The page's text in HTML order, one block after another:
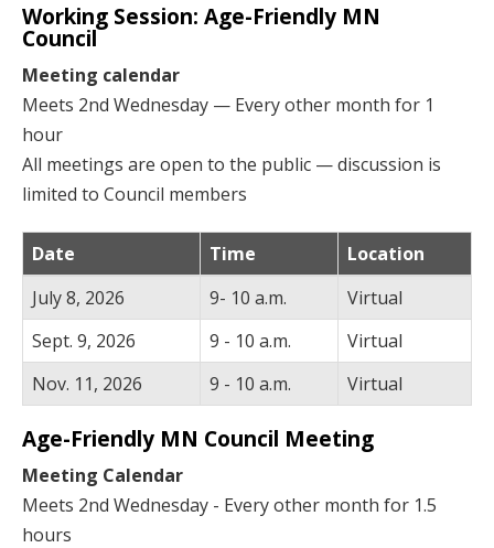
Working Session: Age-Friendly MN
Council
Meeting calendar
Meets 2nd Wednesday — Every other month for 1
hour
All meetings are open to the public — discussion is
limited to Council members
Date Time
Location
July 8, 2026
9- 10 a.m.
Virtual
Sept. 9, 2026
9 - 10 a.m.
Virtual
Nov. 11, 2026
9 - 10 a.m. Virtual
Age-Friendly MN Council Meeting
Meeting Calendar
Meets 2nd Wednesday - Every other month for 1.5
hours